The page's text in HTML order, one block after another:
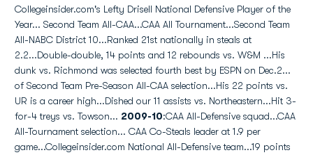
Collegeinsider.com's Lefty Drisell National Defensive Player of the
Year... Second Team All-CAA...CAA All Tournament...Second Team
All-NABC District 10...Ranked 21st nationally in steals at
2.2...Double-double, 14 points and 12 rebounds vs. W&M ...His
dunk vs. Richmond was selected fourth best by ESPN on Dec.2...
of Second Team Pre-Season All-CAA selection...His 22 points vs.
UR is a career high...Dished our 11 assists vs. Northeastern...Hit 3-
for-4 treys vs. Towson... 2009-10:CAA All-Defensive squad...CAA
All-Tournament selection... CAA Co-Steals leader at 1.9 per
game...Collegeinsider.com National All-Defensive team...19 points